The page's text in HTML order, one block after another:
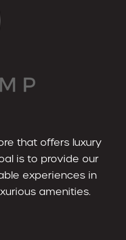
that offers luxury
is to provide our
experiences in
amenities.